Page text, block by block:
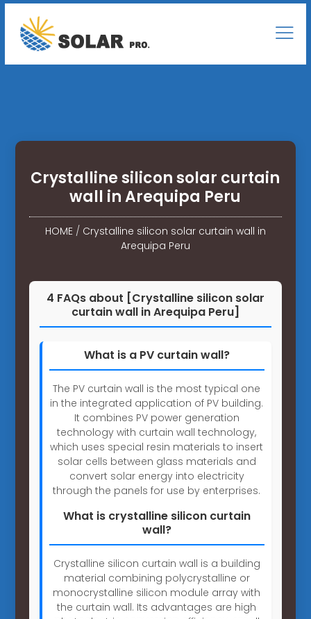
Crystalline silicon solar curtain
wall in Arequipa Peru
HOME/ Crystalline silicon solar curtain wall in
Arequipa Peru
4 FAQs about [Crystalline silicon solar
curtain wall in Arequipa Peru]
What is a PV curtain wall?
The PV curtain wall is the most typical one
in the integrated application of PV building.
It combines PV power generation
technology with curtain wall technology,
which uses special resin materials to insert
solar cells between glass materials and
convert solar energy into electricity
through the panels for use by enterprises.
What is crystalline silicon curtain
wall?
Crystalline silicon curtain wall is a building
material combining polycrystalline or
monocrystalline silicon module array with
the curtain wall. Its advantages are high